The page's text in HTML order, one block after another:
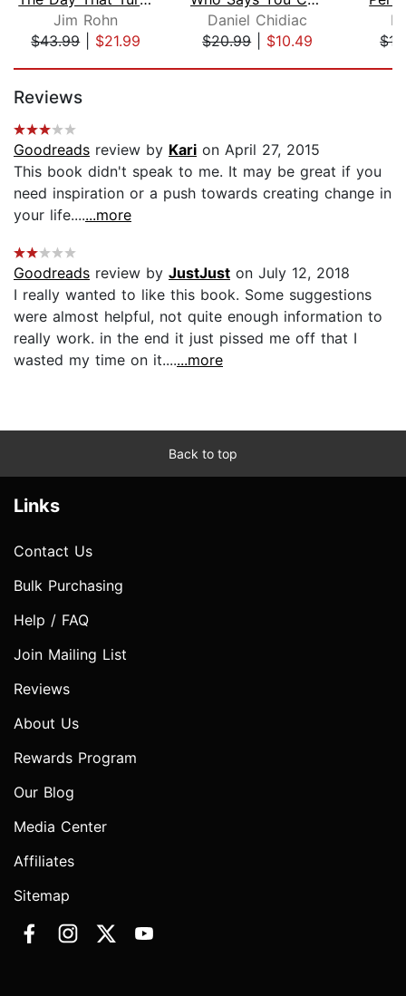
Jim Rohn
$43.99| $21.99
Daniel Chidiac
$20.99| $10.49
Reviews
Goodreads review by Kari on April 27, 2015
This book didn't speak to me. It may be great if you
need inspiration or a push towards creating change in
your life.......more
Goodreads review by JustJust on July 12, 2018
I really wanted to like this book. Some suggestions
were almost helpful, not quite enough information to
really work. in the end it just pissed me off that I
wasted my time on it.......more
Back to top
Links
Contact Us
Bulk Purchasing
Help / FAQ
Join Mailing List
Reviews
About Us
Rewards Program
Our Blog
Media Center
Affiliates
Sitemap